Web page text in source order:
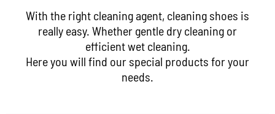
With the right cleaning agent, cleaning shoes is
really easy. Whether gentle dry cleaning or
efficient wet cleaning.
Here you will find our special products for your
needs.